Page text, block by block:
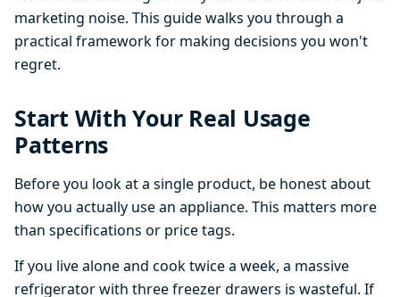
marketing noise. This guide walks you through a
practical framework for making decisions you won't
regret.
Start With Your Real Usage
Patterns
Before you look at a single product, be honest about
how you actually use an appliance. This matters more
than specifications or price tags.
If you live alone and cook twice a week, a massive
refrigerator with three freezer drawers is wasteful. If